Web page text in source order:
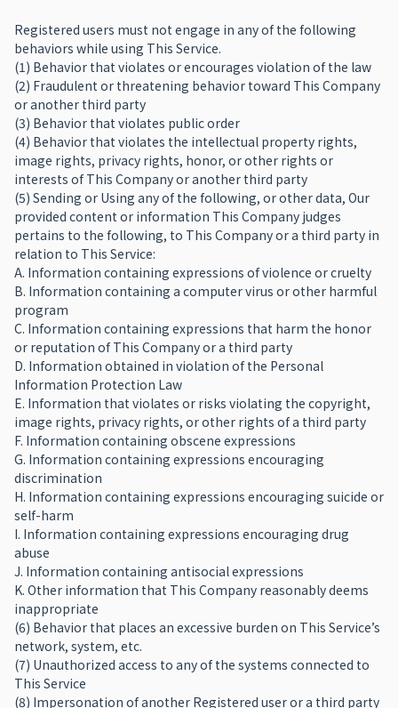
Registered users must not engage in any of the following
behaviors while using This Service.
(1) Behavior that violates or encourages violation of the law
(2) Fraudulent or threatening behavior toward This Company
or another third party
(3) Behavior that violates public order
(4) Behavior that violates the intellectual property rights,
image rights, privacy rights, honor, or other rights or
interests of This Company or another third party
(5) Sending or Using any of the following, or other data, Our
provided content or information This Company judges
pertains to the following, to This Company or a third party in
relation to This Service:
A. Information containing expressions of violence or cruelty
B. Information containing a computer virus or other harmful
program
C. Information containing expressions that harm the honor
or reputation of This Company or a third party
D. Information obtained in violation of the Personal
Information Protection Law
E. Information that violates or risks violating the copyright,
image rights, privacy rights, or other rights of a third party
F. Information containing obscene expressions
G. Information containing expressions encouraging
discrimination
H. Information containing expressions encouraging suicide or
self-harm
I. Information containing expressions encouraging drug
abuse
J. Information containing antisocial expressions
K. Other information that This Company reasonably deems
inappropriate
(6) Behavior that places an excessive burden on This Service’s
network, system, etc.
(7) Unauthorized access to any of the systems connected to
This Service
(8) Impersonation of another Registered user or a third party